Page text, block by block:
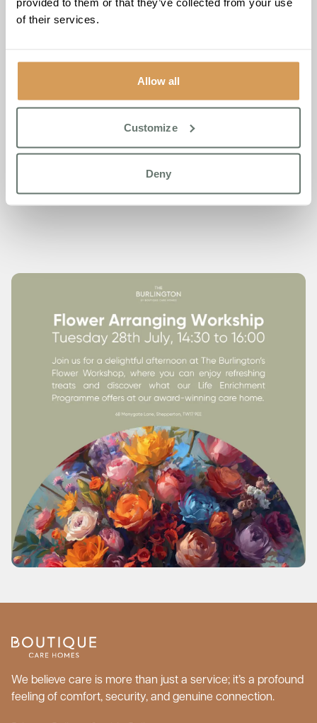
of their services.
Allow all
Customize
Deny
have a cup of tea, and see how The Burlington actually
How to Join Us
Places are limited, so we’d encourage you to get in touch
soon to reserve your spot.
Call us on 01932 504 214to find out more or to book your
We look forward to welcoming you.
We believe care is more than just a service; it’s a profound
feeling of comfort, security, and genuine connection.